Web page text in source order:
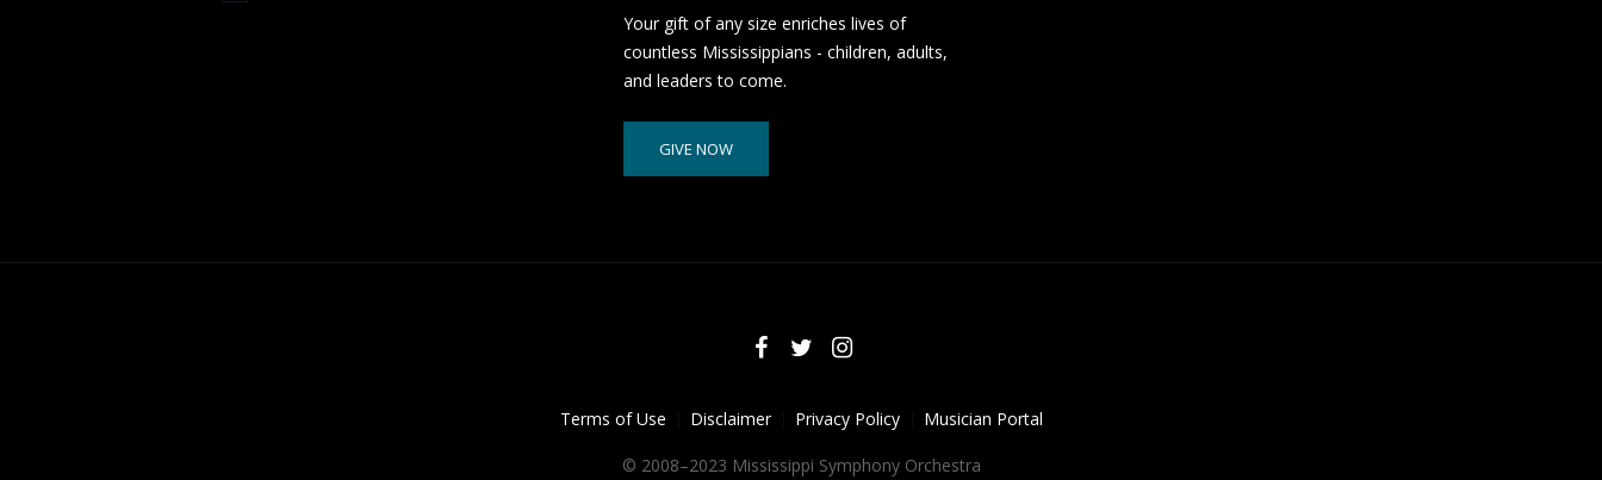
Your gift of any size enriches lives of
countless Mississippians - children, adults,
and leaders to come.
GIVE NOW
Terms of Use Disclaimer Privacy Policy Musician Portal
© 2008–2023 Mississippi Symphony Orchestra